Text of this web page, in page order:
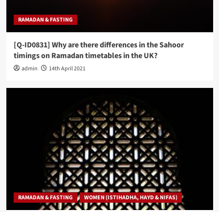
RAMADAN & FASTING
[Q-ID0831] Why are there differences in the Sahoor
timings on Ramadan timetables in the UK?
admin 14th April 2021
RAMADAN & FASTING WOMEN (ISTIHADHA, HAYD & NIFAS)